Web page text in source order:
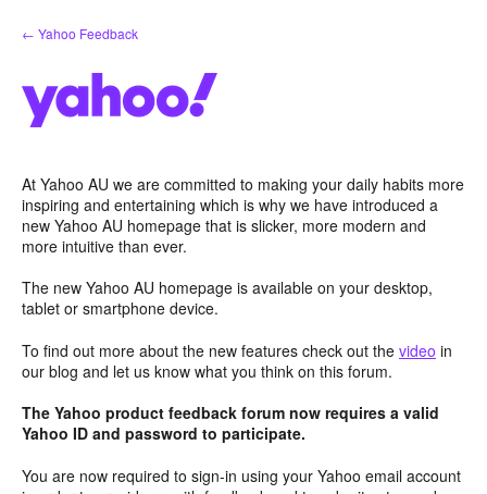
Skip
to
← Yahoo Feedback
At Yahoo AU we are committed to making your daily habits more
inspiring and entertaining which is why we have introduced a
new Yahoo AU homepage that is slicker, more modern and
more intuitive than ever.
The new Yahoo AU homepage is available on your desktop,
tablet or smartphone device.
To find out more about the new features check out the video in
our blog and let us know what you think on this forum.
The Yahoo product feedback forum now requires a valid
Yahoo ID and password to participate.
You are now required to sign-in using your Yahoo email account